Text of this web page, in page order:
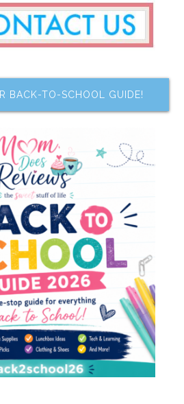
BACK-TO-SCHOOL GUIDE!